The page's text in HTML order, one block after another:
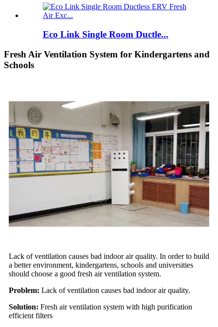
Eco Link Single Room Ductle...
Fresh Air Ventilation System for Kindergartens and
Schools
Lack of ventilation causes bad indoor air quality. In order to build
a better environment, kindergartens, schools and universities
should choose a good fresh air ventilation system.
Problem: Lack of ventilation causes bad indoor air quality.
Solution: Fresh air ventilation system with high purification
efficient filters